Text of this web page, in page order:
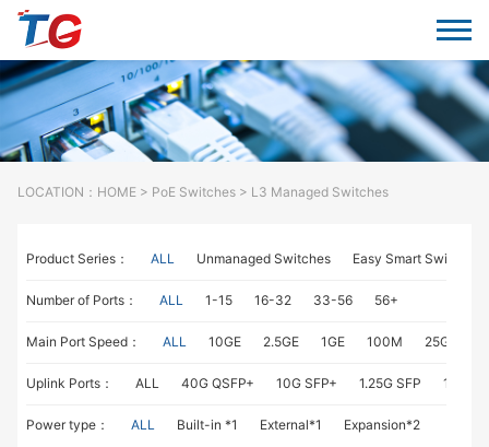
LOCATION： HOME> PoE Switches> L3 Managed Switches
Product Series： ALL Unmanaged Switches Easy Smart Switches
Number of Ports： ALL 1-15 16-32 33-56 56+
Main Port Speed： ALL 10GE 2.5GE 1GE 100M 25GE
Uplink Ports： ALL 40G QSFP+ 10G SFP+ 1.25G SFP 1G
Power type： ALL Built-in *1 External*1 Expansion*2